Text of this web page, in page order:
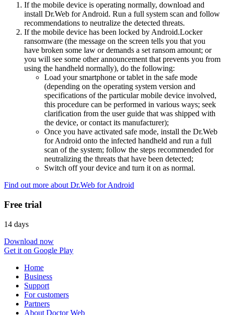
If the mobile device is operating normally, download and
install Dr.Web for Android. Run a full system scan and follow
recommendations to neutralize the detected threats.
If the mobile device has been locked by Android.Locker
ransomware (the message on the screen tells you that you
have broken some law or demands a set ransom amount; or
you will see some other announcement that prevents you from
using the handheld normally), do the following:
Load your smartphone or tablet in the safe mode
(depending on the operating system version and
specifications of the particular mobile device involved,
this procedure can be performed in various ways; seek
clarification from the user guide that was shipped with
the device, or contact its manufacturer);
Once you have activated safe mode, install the Dr.Web
for Android onto the infected handheld and run a full
scan of the system; follow the steps recommended for
neutralizing the threats that have been detected;
Switch off your device and turn it on as normal.
Find out more about Dr.Web for Android
Free trial
14 days
Download now
Get it on Google Play
Home
Business
Support
For customers
Partners
About Doctor Web